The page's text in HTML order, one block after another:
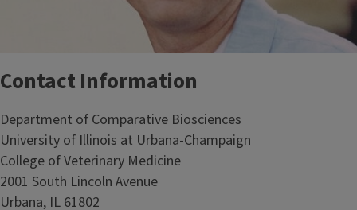
Contact Information
Department of Comparative Biosciences
University of Illinois at Urbana-Champaign
College of Veterinary Medicine
2001 South Lincoln Avenue
Urbana, IL 61802